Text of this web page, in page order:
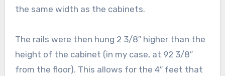
the same width as the cabinets.
The rails were then hung 2 3/8″ higher than the
height of the cabinet (in my case, at 92 3/8″
from the floor). This allows for the 4″ feet that